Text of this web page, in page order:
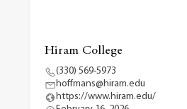
Hiram College
(330) 569-5973
hoffmans@hiram.edu
https://www.hiram.edu/